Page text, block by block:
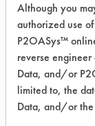
Ceramics,
Glass/
Stainless
MSDS /
MSDS.pdf
Although you
authorized use
P2OASys™
reverse
Data, and/or
limited to, the
Data, and/or